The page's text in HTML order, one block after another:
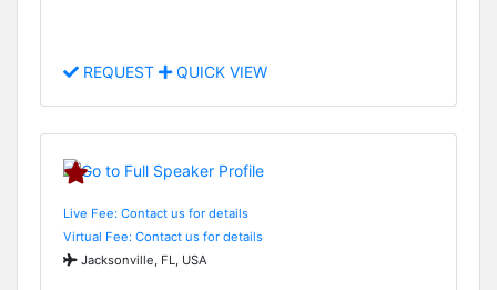
REQUEST QUICK VIEW
Live Fee: Contact us for details
Virtual Fee: Contact us for details
Jacksonville, FL, USA